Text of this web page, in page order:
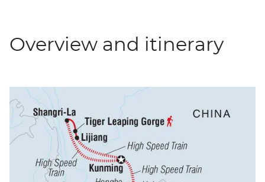
Overview and itinerary